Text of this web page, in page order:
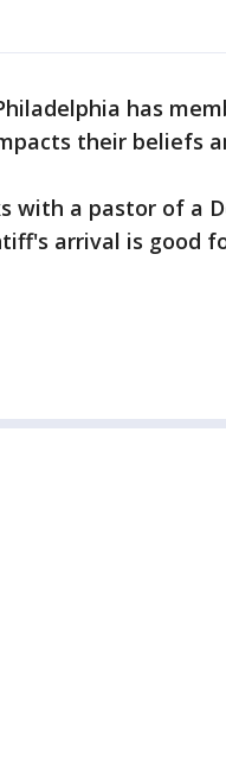
has
their beliefs
with a pastor of a
arrival is good